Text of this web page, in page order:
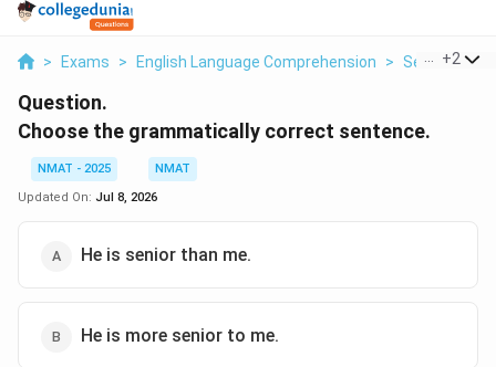
> Exams > English Language Comprehension > Sentence
+2
Question.
Choose the grammatically correct sentence.
NMAT - 2025
NMAT
Updated On: Jul 8, 2026
He is senior than me.
He is more senior to me.